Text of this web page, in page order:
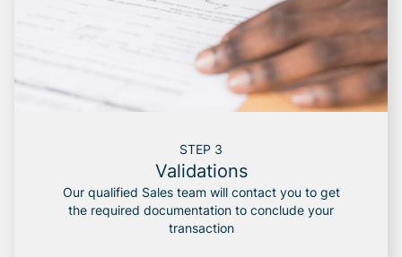
STEP 3
Validations
Our qualified Sales team will contact you to get
the required documentation to conclude your
transaction